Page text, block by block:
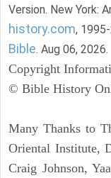
Version. New York:
history.com,
Bible. Aug 06, 2026.
Copyright
© Bible History
Many Thanks to
Oriental Institute,
Craig Johnson,